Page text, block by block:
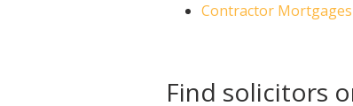
Contractor
Find solicitors